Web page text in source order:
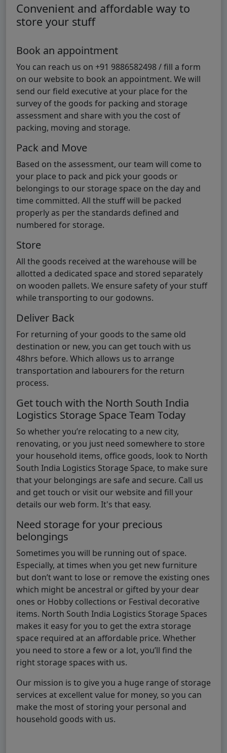
Convenient and affordable way to
store your stuff
Book an appointment
You can reach us on +91 9886582498 / fill a form
on our website to book an appointment. We will
send our field executive at your place for the
survey of the goods for packing and storage
assessment and share with you the cost of
packing, moving and storage.
Pack and Move
Based on the assessment, our team will come to
your place to pack and pick your goods or
belongings to our storage space on the day and
time committed. All the stuff will be packed
properly as per the standards defined and
numbered for storage.
Store
All the goods received at the warehouse will be
allotted a dedicated space and stored separately
on wooden pallets. We ensure safety of your stuff
while transporting to our godowns.
Deliver Back
For returning of your goods to the same old
destination or new, you can get touch with us
48hrs before. Which allows us to arrange
transportation and labourers for the return
process.
Get touch with the North South India
Logistics Storage Space Team Today
So whether you’re relocating to a new city,
renovating, or you just need somewhere to store
your household items, office goods, look to North
South India Logistics Storage Space, to make sure
that your belongings are safe and secure. Call us
and get touch or visit our website and fill your
details our web form. It's that easy.
Need storage for your precious
belongings
Sometimes you will be running out of space.
Especially, at times when you get new furniture
but don’t want to lose or remove the existing ones
which might be ancestral or gifted by your dear
ones or Hobby collections or Festival decorative
items. North South India Logistics Storage Spaces
makes it easy for you to get the extra storage
space required at an affordable price. Whether
you need to store a few or a lot, you’ll find the
right storage spaces with us.
Our mission is to give you a huge range of storage
services at excellent value for money, so you can
make the most of storing your personal and
household goods with us.